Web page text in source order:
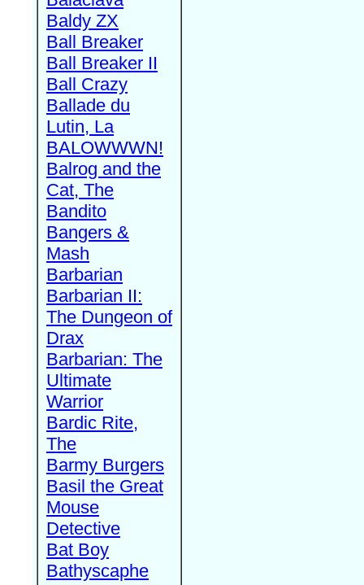
Baldy ZX
Ball Breaker
Ball Breaker II
Ball Crazy
Ballade du
Lutin, La
BALOWWWN!
Balrog and the
Cat, The
Bandito
Bangers &
Mash
Barbarian
Barbarian II:
The Dungeon of
Drax
Barbarian: The
Ultimate
Warrior
Bardic Rite,
The
Barmy Burgers
Basil the Great
Mouse
Detective
Bat Boy
Bathyscaphe